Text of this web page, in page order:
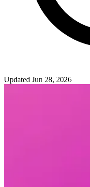
Updated Jun 28, 2026